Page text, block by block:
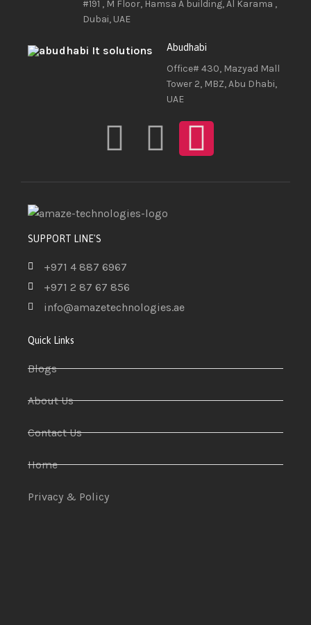
#191 , M Floor, Hamsa A building, Al Karama ,
Dubai, UAE
Abudhabi
Office# 430, Mazyad Mall
Tower 2, MBZ, Abu Dhabi,
UAE
SUPPORT LINE'S
+971 4 887 6967
+971 2 87 67 856
info@amazetechnologies.ae
Quick Links
Blogs
About Us
Contact Us
Home
Privacy & Policy